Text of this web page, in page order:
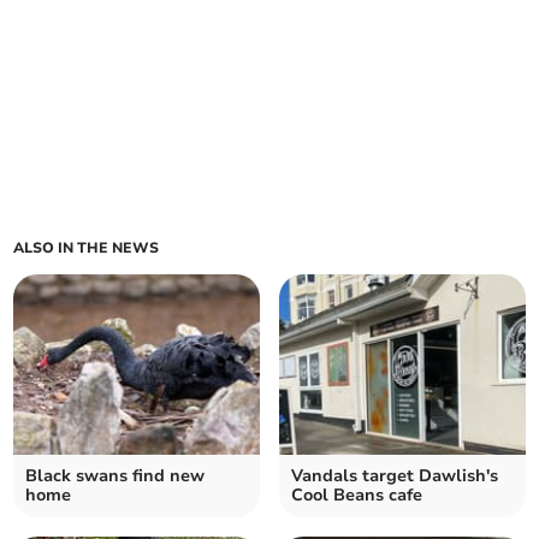
ALSO IN THE NEWS
Black swans find new
home
Vandals target Dawlish's
Cool Beans cafe